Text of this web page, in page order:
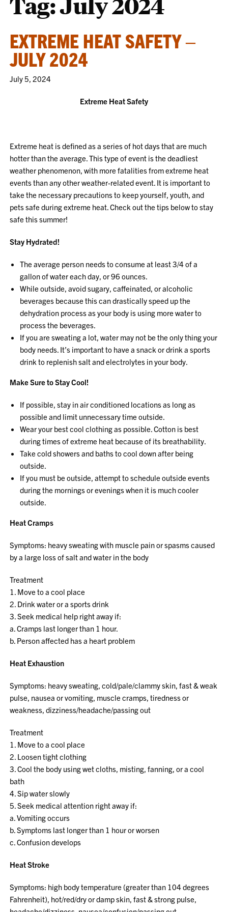
EXTREME HEAT SAFETY –
JULY 2024
July 5, 2024
Extreme Heat Safety
Extreme heat is defined as a series of hot days that are much
hotter than the average. This type of event is the deadliest
weather phenomenon, with more fatalities from extreme heat
events than any other weather-related event. It is important to
take the necessary precautions to keep yourself, youth, and
pets safe during extreme heat. Check out the tips below to stay
safe this summer!
Stay Hydrated!
The average person needs to consume at least 3/4 of a
gallon of water each day, or 96 ounces.
While outside, avoid sugary, caffeinated, or alcoholic
beverages because this can drastically speed up the
dehydration process as your body is using more water to
process the beverages.
If you are sweating a lot, water may not be the only thing your
body needs. It’s important to have a snack or drink a sports
drink to replenish salt and electrolytes in your body.
Make Sure to Stay Cool!
If possible, stay in air conditioned locations as long as
possible and limit unnecessary time outside.
Wear your best cool clothing as possible. Cotton is best
during times of extreme heat because of its breathability.
Take cold showers and baths to cool down after being
outside.
If you must be outside, attempt to schedule outside events
during the mornings or evenings when it is much cooler
outside.
Heat Cramps
Symptoms: heavy sweating with muscle pain or spasms caused
by a large loss of salt and water in the body
Treatment
1. Move to a cool place
2. Drink water or a sports drink
3. Seek medical help right away if:
a. Cramps last longer than 1 hour.
b. Person affected has a heart problem
Heat Exhaustion
Symptoms: heavy sweating, cold/pale/clammy skin, fast & weak
pulse, nausea or vomiting, muscle cramps, tiredness or
weakness, dizziness/headache/passing out
Treatment
1. Move to a cool place
2. Loosen tight clothing
3. Cool the body using wet cloths, misting, fanning, or a cool
bath
4. Sip water slowly
5. Seek medical attention right away if:
a. Vomiting occurs
b. Symptoms last longer than 1 hour or worsen
c. Confusion develops
Heat Stroke
Symptoms: high body temperature (greater than 104 degrees
Fahrenheit), hot/red/dry or damp skin, fast & strong pulse,